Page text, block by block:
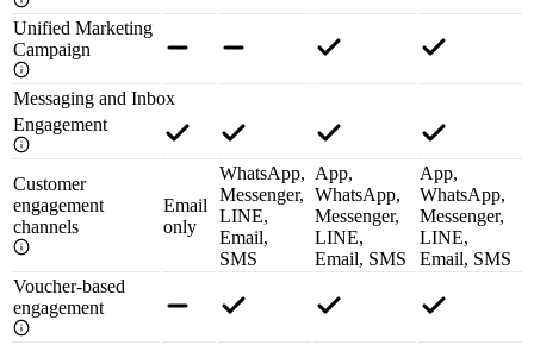
Unified Marketing
Campaign
Messaging and Inbox
Engagement
Customer
engagement
channels
Email
only
WhatsApp,
Messenger,
LINE,
Email,
SMS
App,
WhatsApp,
Messenger,
LINE,
Email, SMS
App,
WhatsApp,
Messenger,
LINE,
Email, SMS
Voucher-based
engagement